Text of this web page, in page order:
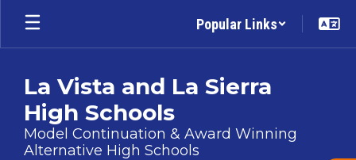
Skip
main
Popular Links
La Vista and La Sierra
High Schools
Model Continuation & Award Winning
Alternative High Schools